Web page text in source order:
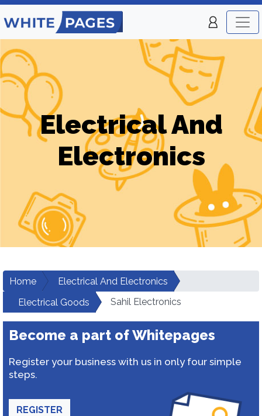
Electrical And
Electronics
Home
Electrical And Electronics
Electrical Goods
Sahil Electronics
Become a part of Whitepages
Register your business with us in only four simple
steps.
REGISTER